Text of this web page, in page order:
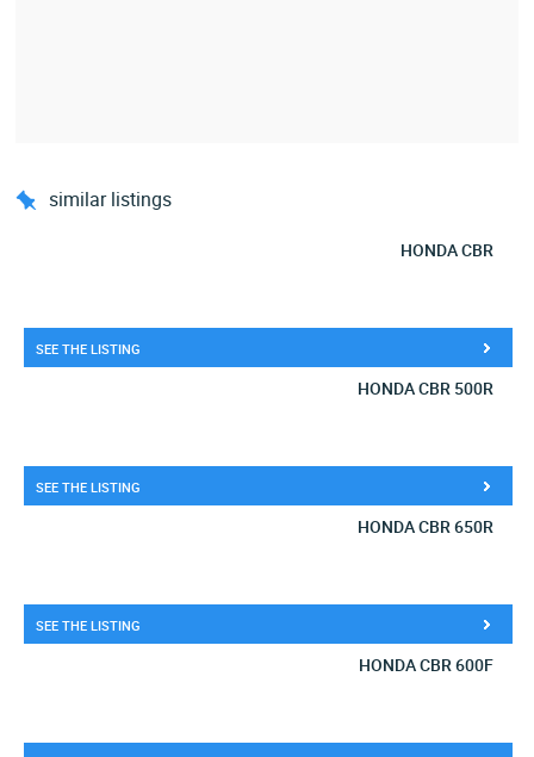
similar listings
HONDA CBR
SEE THE LISTING
HONDA CBR 500R
SEE THE LISTING
HONDA CBR 650R
SEE THE LISTING
HONDA CBR 600F